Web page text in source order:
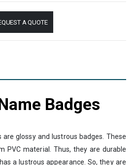
A QUOTE
Badges
are glossy and lustrous badges. These
PVC material. Thus, they are durable
a lustrous appearance. So, they are